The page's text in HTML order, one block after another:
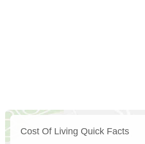
Cost Of Living Quick Facts